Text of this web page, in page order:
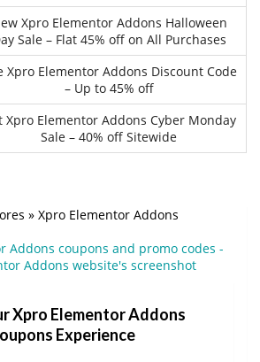
Xpro Elementor Addons Halloween
Sale – Flat 45% off on All Purchases
Xpro Elementor Addons Discount Code
– Up to 45% off
Xpro Elementor Addons Cyber Monday
Sale – 40% off Sitewide
» Xpro Elementor Addons
Xpro Elementor Addons
Experience